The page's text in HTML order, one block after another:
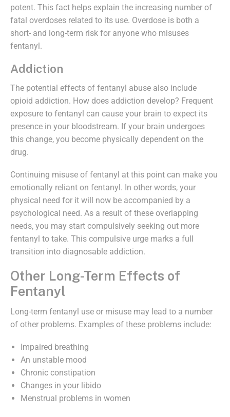
potent. This fact helps explain the increasing number of
fatal overdoses related to its use. Overdose is both a
short- and long-term risk for anyone who misuses
fentanyl.
Addiction
The potential effects of fentanyl abuse also include
opioid addiction. How does addiction develop? Frequent
exposure to fentanyl can cause your brain to expect its
presence in your bloodstream. If your brain undergoes
this change, you become physically dependent on the
drug.
Continuing misuse of fentanyl at this point can make you
emotionally reliant on fentanyl. In other words, your
physical need for it will now be accompanied by a
psychological need. As a result of these overlapping
needs, you may start compulsively seeking out more
fentanyl to take. This compulsive urge marks a full
transition into diagnosable addiction.
Other Long-Term Effects of
Fentanyl
Long-term fentanyl use or misuse may lead to a number
of other problems. Examples of these problems include:
Impaired breathing
An unstable mood
Chronic constipation
Changes in your libido
Menstrual problems in women